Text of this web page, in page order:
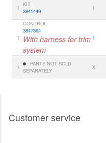
1 KIT
3841449
1
1
CONTROL
3847394
With harness for trim
system
1
1
PARTS NOT SOLD
SEPARATELY
X
Customer service